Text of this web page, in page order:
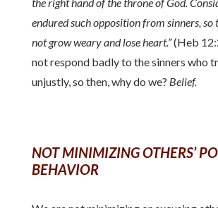
endured such opposition from sinners,
not grow weary and lose heart.”(Heb
not respond badly to the sinners who
unjustly, so then, why do we? Belief.
NOT MINIMIZING OTHERS’
BEHAVIOR